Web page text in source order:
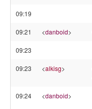
09:19
09:21 <danboid>
09:23
09:23 <alkisg>
09:24 <danboid>